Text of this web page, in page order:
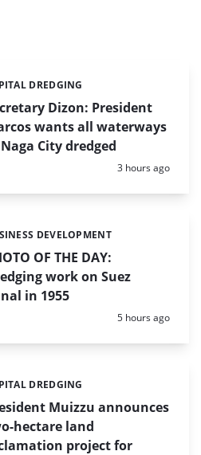
Dizon: President
wants all waterways
City dredged
DREDGING
Posted:
3 hours ago
OF THE DAY:
work on Suez
in 1955
DEVELOPMENT
Posted:
5 hours ago
Muizzu announces
hectare land
project for
DREDGING